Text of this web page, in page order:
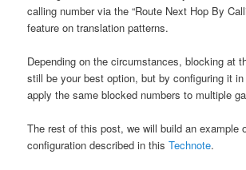
calling number via the “Route Next Hop By
feature on translation patterns.
Depending on the circumstances, blocking at
still be your best option, but by configuring it
apply the same blocked numbers to multiple
The rest of this post, we will build an example
configuration described in thisTechnote.